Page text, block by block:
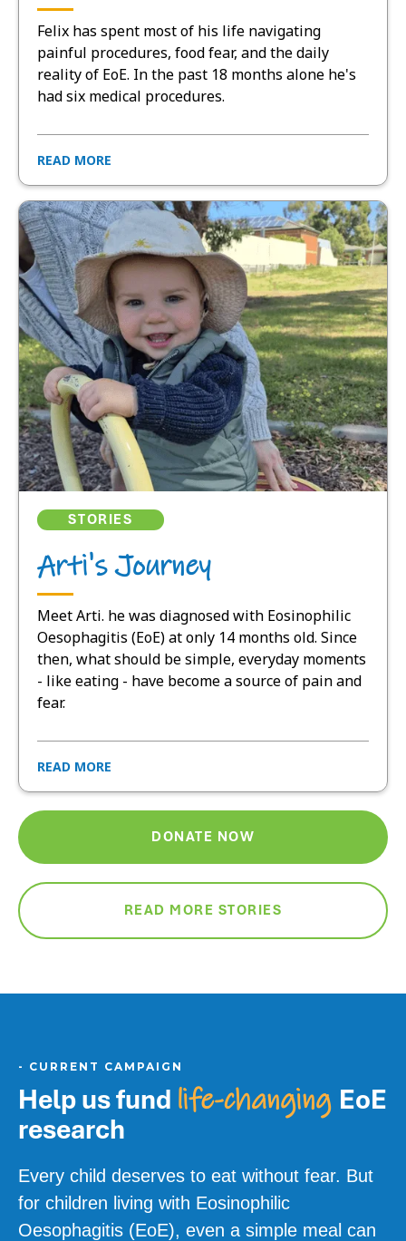
Felix has spent most of his life navigating
painful procedures, food fear, and the daily
reality of EoE. In the past 18 months alone he's
had six medical procedures.
READ MORE
STORIES
Arti's Journey
Meet Arti. he was diagnosed with Eosinophilic
Oesophagitis (EoE) at only 14 months old. Since
then, what should be simple, everyday moments
- like eating - have become a source of pain and
fear.
READ MORE
DONATE NOW
READ MORE STORIES
- CURRENT CAMPAIGN
Help us fund life-changing EoE
research
Every child deserves to eat without fear. But
for children living with Eosinophilic
Oesophagitis (EoE), even a simple meal can